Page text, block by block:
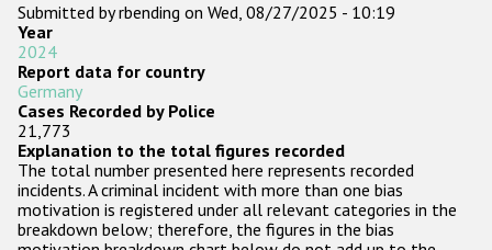
Main
navigation
ODIHR's methodology
Sitemap
Submitted byrbending on Wed, 08/27/2025 - 10:19
Year
2024
Report data for country
Germany
Cases Recorded by Police
21,773
Explanation to the total figures recorded
The total number presented here represents recorded
incidents. A criminal incident with more than one bias
motivation is registered under all relevant categories in the
breakdown below; therefore, the figures in the bias